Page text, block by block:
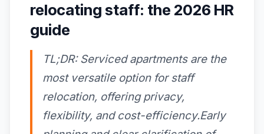
relocating staff: the 2026 HR
guide
TL;DR: Serviced apartments are the
most versatile option for staff
relocation, offering privacy,
flexibility, and cost-efficiency.Early